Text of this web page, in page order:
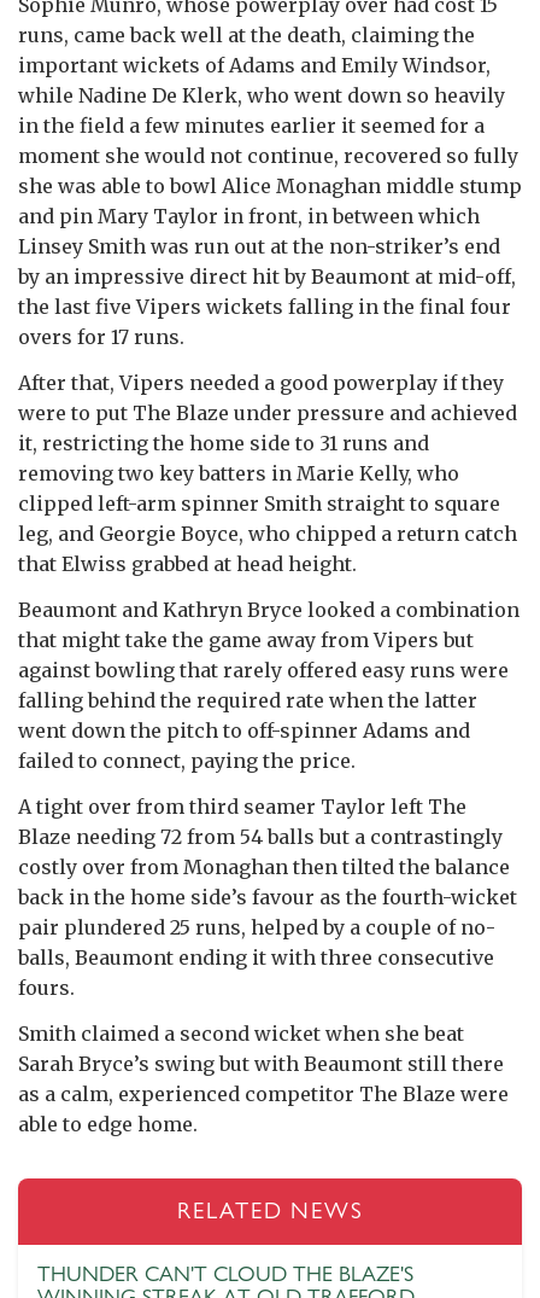
runs, came back well at the death, claiming the
important wickets of Adams and Emily Windsor,
while Nadine De Klerk, who went down so heavily
in the field a few minutes earlier it seemed for a
moment she would not continue, recovered so fully
she was able to bowl Alice Monaghan middle stump
and pin Mary Taylor in front, in between which
Linsey Smith was run out at the non-striker’s end
by an impressive direct hit by Beaumont at mid-off,
the last five Vipers wickets falling in the final four
overs for 17 runs.
After that, Vipers needed a good powerplay if they
were to put The Blaze under pressure and achieved
it, restricting the home side to 31 runs and
removing two key batters in Marie Kelly, who
clipped left-arm spinner Smith straight to square
leg, and Georgie Boyce, who chipped a return catch
that Elwiss grabbed at head height.
Beaumont and Kathryn Bryce looked a combination
that might take the game away from Vipers but
against bowling that rarely offered easy runs were
falling behind the required rate when the latter
went down the pitch to off-spinner Adams and
failed to connect, paying the price.
A tight over from third seamer Taylor left The
Blaze needing 72 from 54 balls but a contrastingly
costly over from Monaghan then tilted the balance
back in the home side’s favour as the fourth-wicket
pair plundered 25 runs, helped by a couple of no-
balls, Beaumont ending it with three consecutive
fours.
Smith claimed a second wicket when she beat
Sarah Bryce’s swing but with Beaumont still there
as a calm, experienced competitor The Blaze were
able to edge home.
RELATED NEWS
THUNDER CAN'T CLOUD THE BLAZE'S